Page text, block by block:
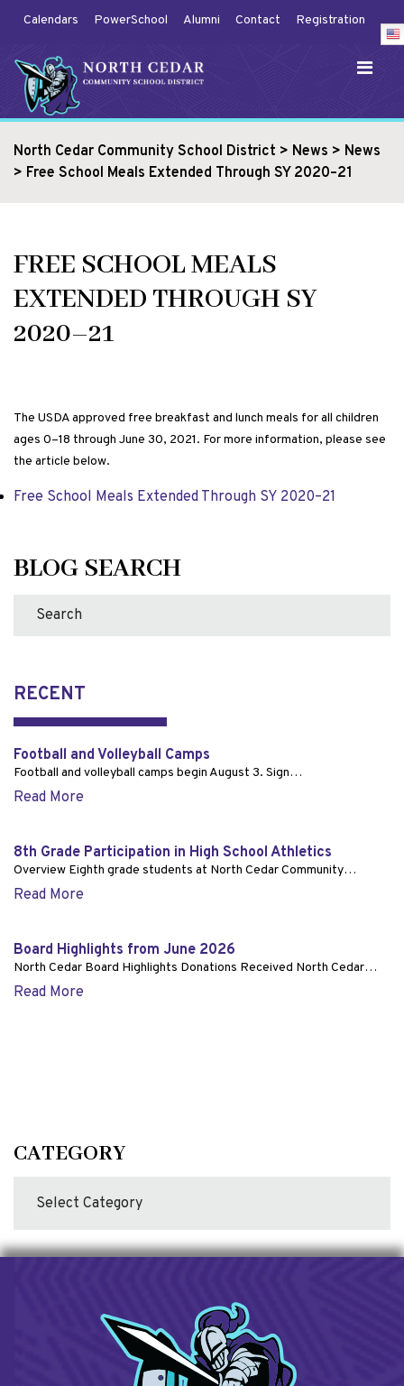
Calendars PowerSchool Alumni Contact Registration
North Cedar Community School District > News > News
> Free School Meals Extended Through SY 2020–21
FREE SCHOOL MEALS
EXTENDED THROUGH SY
2020–21
The USDA approved free breakfast and lunch meals for all children
ages 0–18 through June 30, 2021. For more information, please see
the article below.
Free School Meals Extended Through SY 2020–21
BLOG SEARCH
RECENT
Football and Volleyball Camps
Football and volleyball camps begin August 3. Sign…
Read More
8th Grade Participation in High School Athletics
Overview Eighth grade students at North Cedar Community…
Read More
Board Highlights from June 2026
North Cedar Board Highlights Donations Received North Cedar…
Read More
CATEGORY